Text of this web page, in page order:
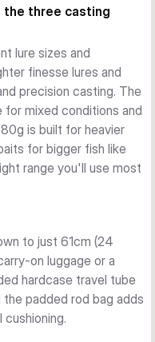
delivers
down. The
during long sessions,
reel seat locks your
(less than 2 feet),
Every rod
travel tube for safe
the 2.21m length and
spinnerbaits,
casting weight variants
larger, wind-resistant
three casting
lure sizes and
finesse lures and
precision casting. The
mixed conditions and
is built for heavier
for bigger fish like
range you'll use most
to just 61cm (24
on luggage or a
hardcase travel tube
padded rod bag adds